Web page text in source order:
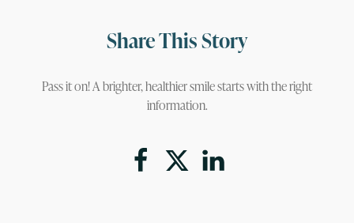
Share This Story
Pass it on! A brighter, healthier smile starts with the right
information.